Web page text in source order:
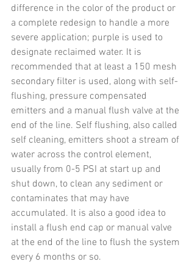
difference in the color of the product or
a complete redesign to handle a more
severe application; purple is used to
designate reclaimed water. It is
recommended that at least a 150 mesh
secondary filter is used, along with self-
flushing, pressure compensated
emitters and a manual flush valve at the
end of the line. Self flushing, also called
self cleaning, emitters shoot a stream of
water across the control element,
usually from 0-5 PSI at start up and
shut down, to clean any sediment or
contaminates that may have
accumulated. It is also a good idea to
install a flush end cap or manual valve
at the end of the line to flush the system
every 6 months or so.